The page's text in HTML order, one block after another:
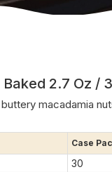
2.7 Oz /
macadamia
Case
30